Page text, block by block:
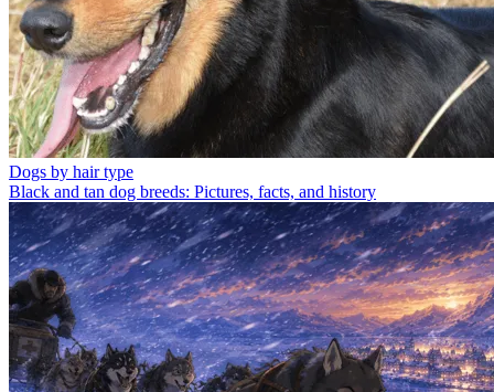
Dogs by hair type
Black and tan dog breeds: Pictures, facts, and history